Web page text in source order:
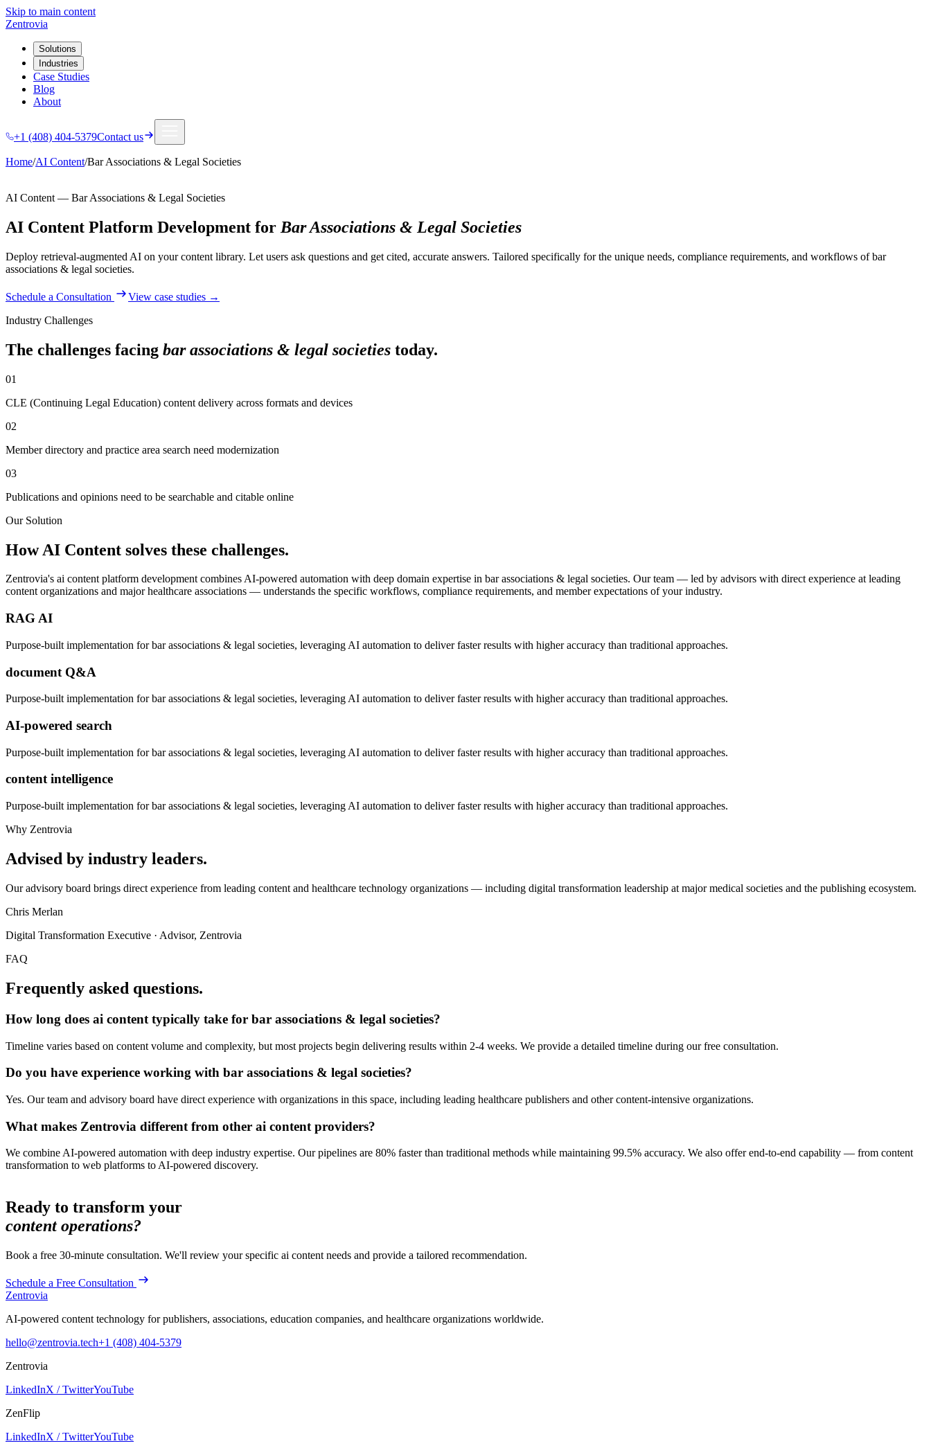
Skip to main content
Zentrovia
Solutions
Industries
Case Studies
Blog
About
+1 (408) 404-5379Contact us
Home/AI Content/Bar Associations & Legal Societies
AI Content — Bar Associations & Legal Societies
AI Content Platform Development for Bar Associations & Legal Societies
Deploy retrieval-augmented AI on your content library. Let users ask questions and get cited, accurate answers. Tailored specifically for the unique needs, compliance requirements, and workflows ofbar
associations & legal societies.
Schedule a Consultation
View case studies →
Industry Challenges
The challenges facing bar associations & legal societies today.
01
CLE (Continuing Legal Education) content delivery across formats and devices
02
Member directory and practice area search need modernization
03
Publications and opinions need to be searchable and citable online
Our Solution
HowAI Content solves these challenges.
Zentrovia's ai content platform developmentcombines AI-powered automation with deep domain expertise in bar associations & legal societies. Our team — led by advisors with direct experience at leading
content organizations and major healthcare associations — understands the specific workflows, compliance requirements, and member expectations of your industry.
RAG AI
Purpose-built implementation forbar associations & legal societies, leveraging AI automation to deliver faster results with higher accuracy than traditional approaches.
document Q&A
Purpose-built implementation forbar associations & legal societies, leveraging AI automation to deliver faster results with higher accuracy than traditional approaches.
AI-powered search
Purpose-built implementation forbar associations & legal societies, leveraging AI automation to deliver faster results with higher accuracy than traditional approaches.
content intelligence
Purpose-built implementation forbar associations & legal societies, leveraging AI automation to deliver faster results with higher accuracy than traditional approaches.
Why Zentrovia
Advised by industry leaders.
Our advisory board brings direct experience from leading content and healthcare technology organizations — including digital transformation leadership at major medical societies and the publishing ecosystem.
Chris Merlan
Digital Transformation Executive · Advisor, Zentrovia
FAQ
Frequently asked questions.
How long does ai content typically take for bar associations & legal societies?
Timeline varies based on content volume and complexity, but most projects begin delivering results within 2-4 weeks. We provide a detailed timeline during our free consultation.
Do you have experience working with bar associations & legal societies?
Yes. Our team and advisory board have direct experience with organizations in this space, including leading healthcare publishers and other content-intensive organizations.
What makes Zentrovia different from other ai content providers?
We combine AI-powered automation with deep industry expertise. Our pipelines are 80% faster than traditional methods while maintaining 99.5% accuracy. We also offer end-to-end capability — from content
transformation to web platforms to AI-powered discovery.
Ready to transform your
content operations?
Book a free 30-minute consultation. We'll review your specific ai content needs and provide a tailored recommendation.
Schedule a Free Consultation
Zentrovia
AI-powered content technology for publishers, associations, education companies, and healthcare organizations worldwide.
hello@zentrovia.tech+1 (408) 404-5379
Zentrovia
LinkedInX / TwitterYouTube
ZenFlip
LinkedInX / TwitterYouTube